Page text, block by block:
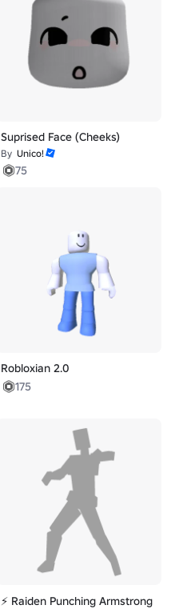
Suprised Face (Cheeks)
By Unico!
75
Robloxian 2.0
175
⚡ Raiden Punching Armstrong